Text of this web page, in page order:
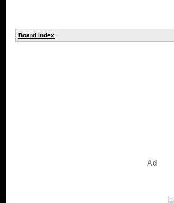
Board index